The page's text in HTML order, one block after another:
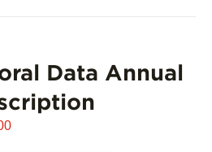
Data Annual